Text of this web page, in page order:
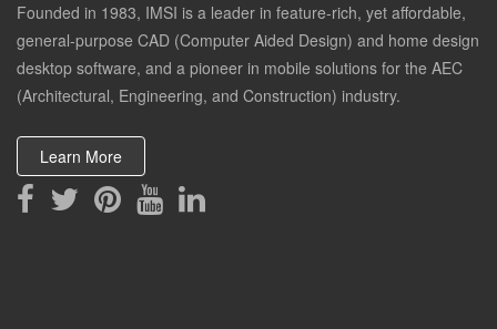
Founded in 1983, IMSI is a leader in feature-rich, yet affordable,
general-purpose CAD (Computer Aided Design) and home design
desktop software, and a pioneer in mobile solutions for the AEC
(Architectural, Engineering, and Construction) industry.
Learn More